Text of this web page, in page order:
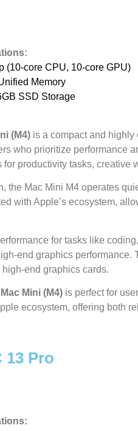
(10-core CPU, 10-core GPU)
Memory
SSD Storage
(M4) is a compact and highly
who prioritize performance
for productivity tasks, creative
the Mac Mini M4 operates
with Apple’s ecosystem,
for tasks like
end graphics performance.
end graphics cards.
Mini (M4) is perfect for
ecosystem, offering both
13 Pro